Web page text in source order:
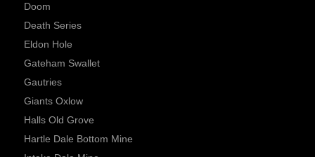
Doom
Death Series
Eldon Hole
Gateham Swallet
Gautries
Giants Oxlow
Halls Old Grove
Hartle Dale Bottom Mine